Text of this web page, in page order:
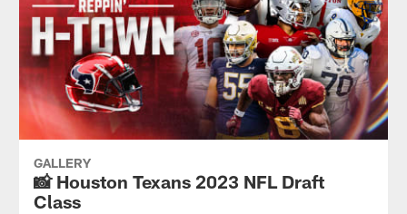
GALLERY
📸 Houston Texans 2023 NFL Draft
Class